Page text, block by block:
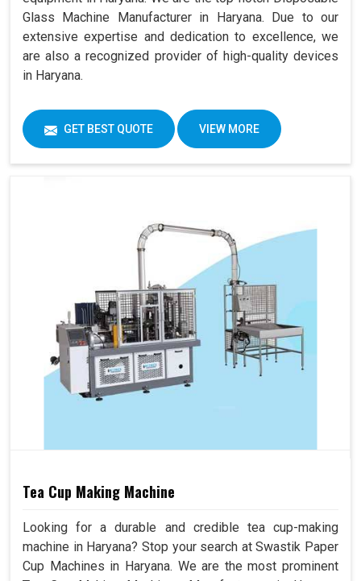
Glass Machine Manufacturer in Haryana. Due to our
extensive expertise and dedication to excellence, we
are also a recognized provider of high-quality devices
in Haryana.
GET BEST QUOTE VIEW MORE
Tea Cup Making Machine
Looking for a durable and credible tea cup-making
machine in Haryana? Stop your search at Swastik Paper
Cup Machines in Haryana. We are the most prominent